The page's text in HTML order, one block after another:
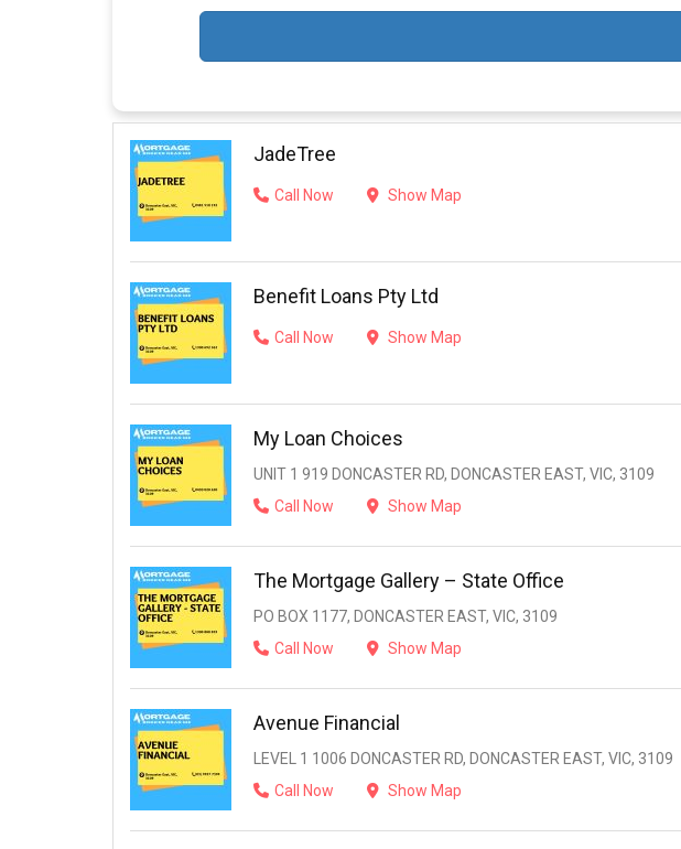
JadeTree
Call Now Show Map
Benefit Loans Pty Ltd
Call Now Show Map
My Loan Choices
UNIT 1 919 DONCASTER RD, DONCASTER EAST, VIC, 3109
Call Now
Show Map
The Mortgage Gallery – State Office
PO BOX 1177, DONCASTER EAST, VIC, 3109
Call Now
Show Map
Avenue Financial
LEVEL 1 1006 DONCASTER RD, DONCASTER EAST, VIC, 3109
Call Now
Show Map